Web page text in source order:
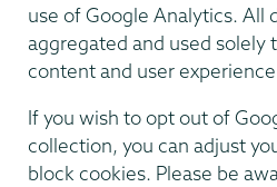
use of Google Analytics. All
aggregated and used solely
content and user
If you wish to opt out of
collection, you can adjust
block cookies. Please be